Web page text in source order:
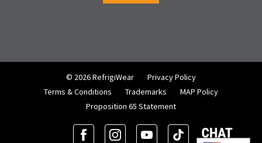
© 2026 RefrigiWear
Privacy Policy
Terms & Conditions
Trademarks
MAP Policy
Proposition 65 Statement